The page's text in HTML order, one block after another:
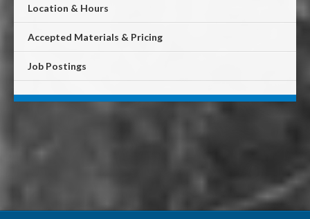
Location & Hours
Accepted Materials & Pricing
Job Postings